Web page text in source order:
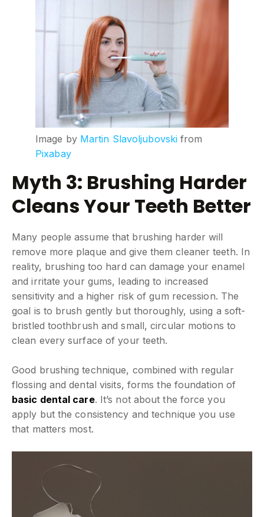
Image by Martin Slavoljubovski from
Pixabay
Myth 3: Brushing Harder
Cleans Your Teeth Better
Many people assume that brushing harder will
remove more plaque and give them cleaner teeth. In
reality, brushing too hard can damage your enamel
and irritate your gums, leading to increased
sensitivity and a higher risk of gum recession. The
goal is to brush gently but thoroughly, using a soft-
bristled toothbrush and small, circular motions to
clean every surface of your teeth.
Good brushing technique, combined with regular
flossing and dental visits, forms the foundation of
basic dental care. It’s not about the force you
apply but the consistency and technique you use
that matters most.